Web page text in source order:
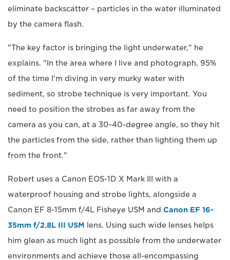
eliminate backscatter – particles in the water illuminated
by the camera flash.
"The key factor is bringing the light underwater," he
explains. "In the area where I live and photograph, 95%
of the time I'm diving in very murky water with
sediment, so strobe technique is very important. You
need to position the strobes as far away from the
camera as you can, at a 30-40-degree angle, so they hit
the particles from the side, rather than lighting them up
from the front."
Robert uses a Canon EOS-1D X Mark III with a
waterproof housing and strobe lights, alongside a
Canon EF 8-15mm f/4L Fisheye USM and Canon EF 16-
35mm f/2.8L III USM lens. Using such wide lenses helps
him glean as much light as possible from the underwater
environments and achieve those all-encompassing